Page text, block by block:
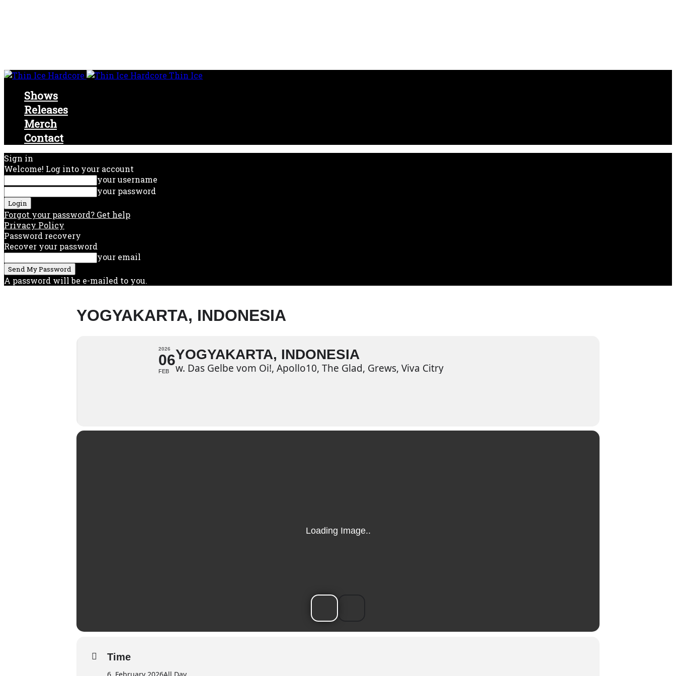
Thin Ice
Shows
Releases
Merch
Contact
Sign in
Welcome! Log into your account
your username
your password
Forgot your password? Get help
Privacy Policy
Password recovery
Recover your password
your email
A password will be e-mailed to you.
YOGYAKARTA, INDONESIA
2026
06
FEB
YOGYAKARTA, INDONESIA
w. Das Gelbe vom Oi!, Apollo10, The Glad, Grews, Viva Citry
Time